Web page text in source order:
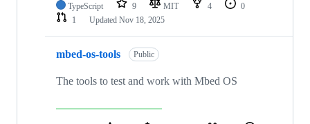
TypeScript 9 MIT 4
0
1
Updated Nov 18, 2025
mbed-os-tools Public
The tools to test and work with Mbed OS